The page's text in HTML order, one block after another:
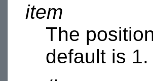
item
The
default is 1.